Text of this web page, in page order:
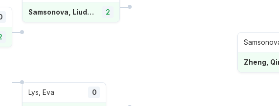
Samsonova, Liudmila 2
Lys, Eva 0
Zheng,